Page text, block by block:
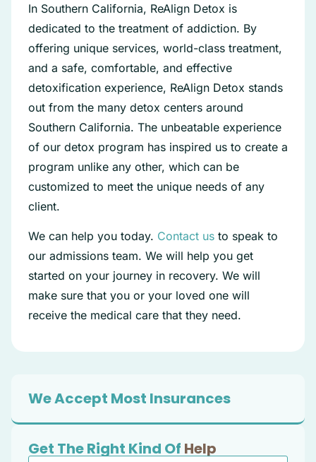
In Southern California, ReAlign Detox is
dedicated to the treatment of addiction. By
offering unique services, world-class treatment,
and a safe, comfortable, and effective
detoxification experience, ReAlign Detox stands
out from the many detox centers around
Southern California. The unbeatable experience
of our detox program has inspired us to create a
program unlike any other, which can be
customized to meet the unique needs of any
client.
We can help you today. Contact us to speak to
our admissions team. We will help you get
started on your journey in recovery. We will
make sure that you or your loved one will
receive the medical care that they need.
We Accept Most Insurances
Get The Right Kind Of Help